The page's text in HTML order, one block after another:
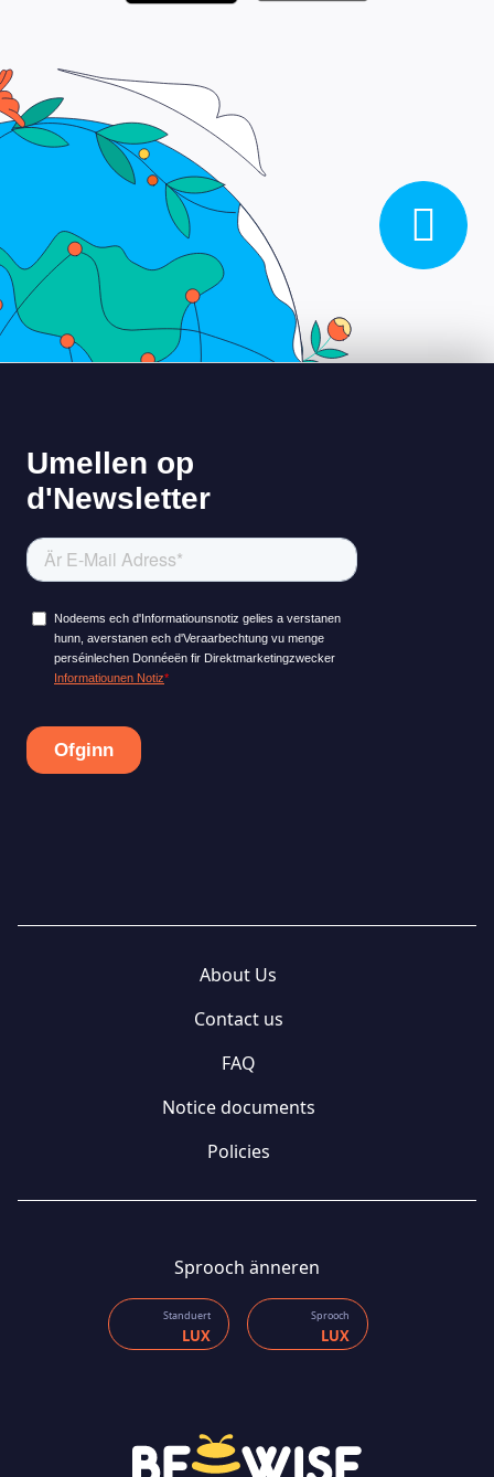
About Us
Contact us
FAQ
Notice documents
Policies
Sprooch änneren
Standuert
LUX
Sprooch
LUX